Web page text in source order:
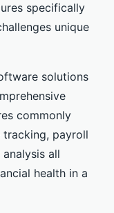
specifically
unique
solutions
commonly
tracking, payroll
all
health in a